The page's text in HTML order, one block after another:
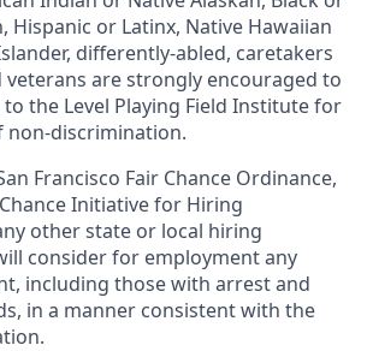
Hispanic or Latinx, Native Hawaiian
differently-abled, caretakers
veterans are strongly encouraged to
the Level Playing Field Institute for
discrimination.
Francisco Fair Chance Ordinance,
Initiative for Hiring
other state or local hiring
consider for employment any
including those with arrest and
in a manner consistent with the